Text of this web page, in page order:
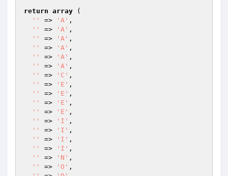
return array (
''
=> 'A' ,
''
=> 'A' ,
''
=> 'A' ,
''
=> 'A' ,
''
=> 'A' ,
''
=> 'A' ,
''
=> 'C' ,
''
=> 'E' ,
''
=> 'E' ,
''
=> 'E' ,
''
=> 'E' ,
''
=> 'I' ,
''
=> 'I' ,
''
=> 'I' ,
''
=> 'I' ,
''
=> 'N' ,
''
=> 'O' ,